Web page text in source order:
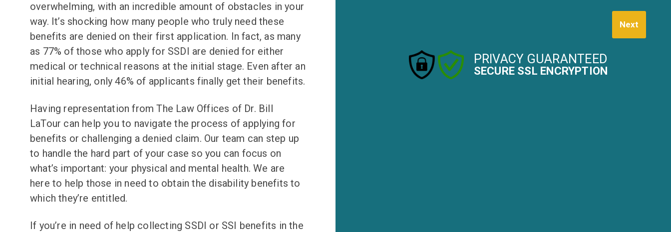
overwhelming, with an incredible amount of obstacles in your
way. It’s shocking how many people who truly need these
benefits are denied on their first application. In fact, as many
as 77% of those who apply for SSDI are denied for either
medical or technical reasons at the initial stage. Even after an
initial hearing, only 46% of applicants finally get their benefits.
Having representation from The Law Offices of Dr. Bill
LaTour can help you to navigate the process of applying for
benefits or challenging a denied claim. Our team can step up
to handle the hard part of your case so you can focus on
what’s important: your physical and mental health. We are
here to help those in need to obtain the disability benefits to
which they’re entitled.
If you’re in need of help collecting SSDI or SSI benefits in the
Next
PRIVACY GUARANTEED
SECURE SSL ENCRYPTION